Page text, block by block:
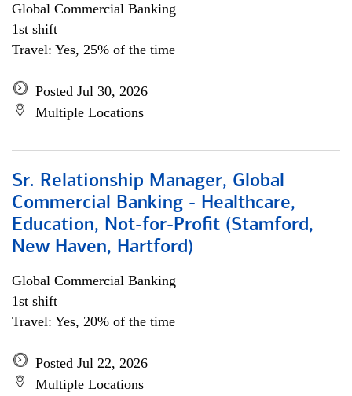
Global Commercial Banking
1st shift
Travel: Yes, 25% of the time
Posted Jul 30, 2026
Multiple Locations
Sr. Relationship Manager, Global
Commercial Banking - Healthcare,
Education, Not-for-Profit (Stamford,
New Haven, Hartford)
Global Commercial Banking
1st shift
Travel: Yes, 20% of the time
Posted Jul 22, 2026
Multiple Locations